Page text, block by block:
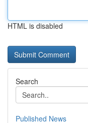
HTML is disabled
Search
Published News